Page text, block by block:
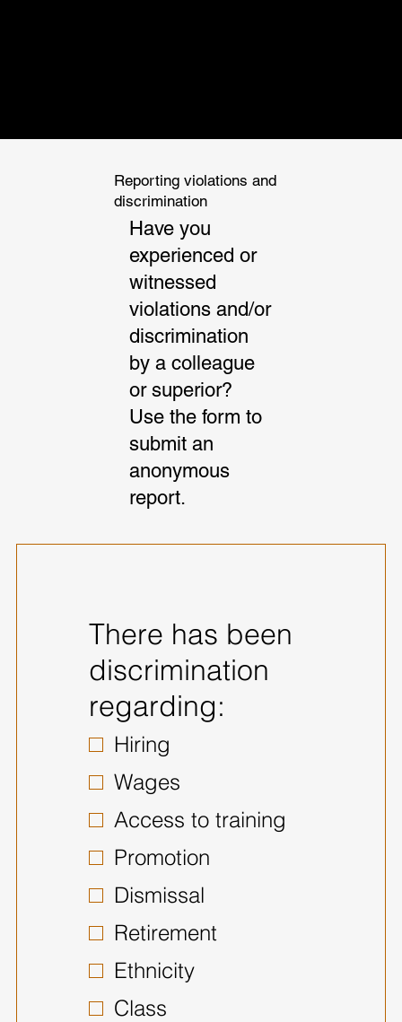
Reporting violations and
discrimination
Have you
experienced or
witnessed
violations and/or
discrimination
by a colleague
or superior?
Use the form to
submit an
anonymous
report.
There has been
discrimination
regarding:
Hiring
Wages
Access to training
Promotion
Dismissal
Retirement
Ethnicity
Class